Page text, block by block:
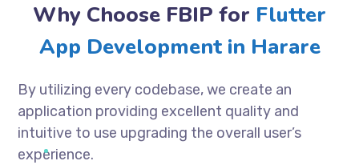
Why Choose FBIP for Flutter
App Development in Harare
By utilizing every codebase, we create an
application providing excellent quality and
intuitive to use upgrading the overall user’s
experience.